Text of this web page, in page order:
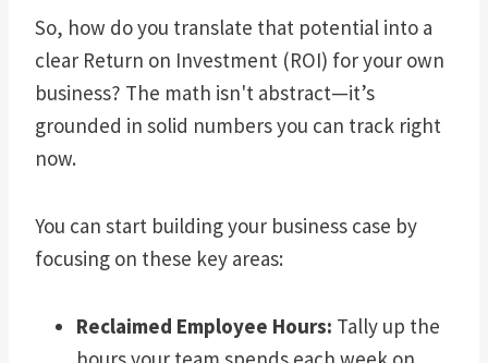
So, how do you translate that potential into a
clear Return on Investment (ROI) for your own
business? The math isn't abstract—it’s
grounded in solid numbers you can track right
now.
You can start building your business case by
focusing on these key areas:
Reclaimed Employee Hours: Tally up the